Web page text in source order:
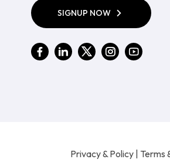
SIGNUP NOW
Privacy & Policy Terms